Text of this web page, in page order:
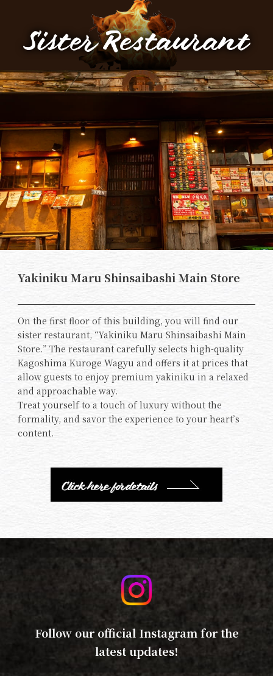
Yakiniku Maru Shinsaibashi Main Store
On the first floor of this building, you will find our
sister restaurant, “Yakiniku Maru Shinsaibashi Main
Store.” The restaurant carefully selects high-quality
Kagoshima Kuroge Wagyu and offers it at prices that
allow guests to enjoy premium yakiniku in a relaxed
and approachable way.
Treat yourself to a touch of luxury without the
formality, and savor the experience to your heart’s
content.
Follow our official Instagram for the
latest updates!